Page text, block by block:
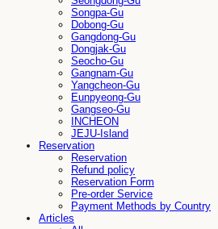
Songpa-Gu
Dobong-Gu
Gangdong-Gu
Dongjak-Gu
Seocho-Gu
Gangnam-Gu
Yangcheon-Gu
Eunpyeong-Gu
Gangseo-Gu
INCHEON
JEJU-Island
Reservation
Reservation
Refund policy
Reservation Form
Pre-order Service
Payment Methods by Country
Articles